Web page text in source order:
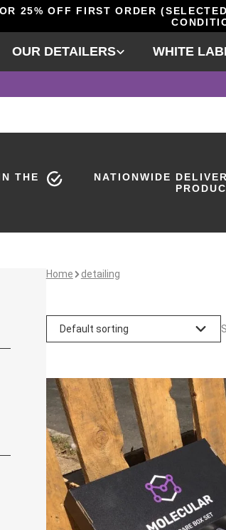
25% OFF FIRST ORDER
OUR DETAILERS WHITE
THE
NATIONWIDE
Home detailing